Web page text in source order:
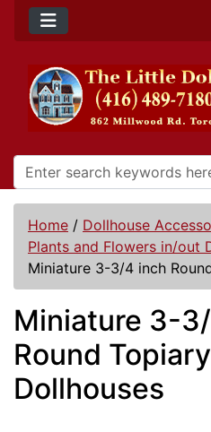
Home / Dollhouse
Plants and Flowers in/out
Miniature 3-3/4 inch
Miniature 3-
Round
Dollhouses